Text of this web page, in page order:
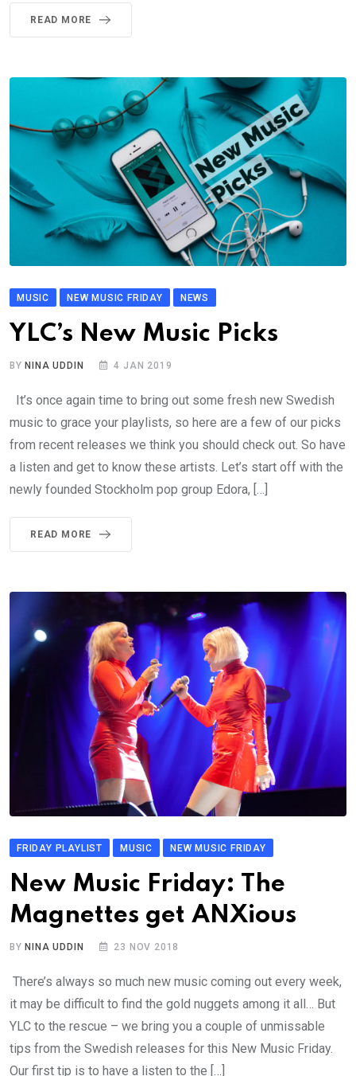
READ MORE
MUSIC NEW MUSIC FRIDAY NEWS
YLC’s New Music Picks
BYNINA UDDIN 4 JAN 2019
It’s once again time to bring out some fresh new Swedish
music to grace your playlists, so here are a few of our picks
from recent releases we think you should check out. So have
a listen and get to know these artists. Let’s start off with the
newly founded Stockholm pop group Edora, […]
READ MORE
FRIDAY PLAYLIST MUSIC NEW MUSIC FRIDAY
New Music Friday: The
Magnettes get ANXious
BY NINA UDDIN 23 NOV 2018
There’s always so much new music coming out every week,
it may be difficult to find the gold nuggets among it all… But
YLC to the rescue – we bring you a couple of unmissable
tips from the Swedish releases for this New Music Friday.
Our first tip is to have a listen to the […]